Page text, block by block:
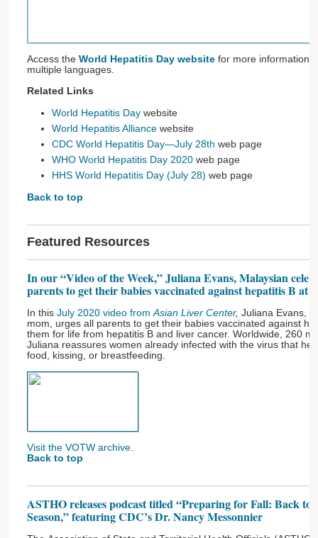
Access the World Hepatitis Day website for more information
multiple languages.
Related Links
World Hepatitis Day website
World Hepatitis Alliance website
CDC World Hepatitis Day—July 28th web page
WHO World Hepatitis Day 2020 web page
HHS World Hepatitis Day (July 28) web page
Back to top
Featured Resources
In our “Video of the Week,” Juliana Evans, Malaysian
parents to get their babies vaccinated against hepatitis B at
In this July 2020 video from Asian Liver Center, Juliana Evans,
mom, urges all parents to get their babies vaccinated against
them for life from hepatitis B and liver cancer. Worldwide, 260
Juliana reassures women already infected with the virus that
food, kissing, or breastfeeding.
Visit the VOTW archive
Back to top
ASTHO releases podcast titled “Preparing for Fall: Back to
Season,” featuring CDC’s Dr. Nancy Messonnier